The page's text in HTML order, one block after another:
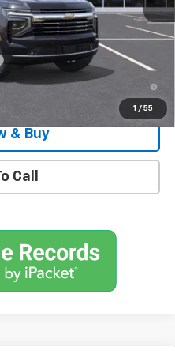
1 / 55
$74,365
+$175
-$1,000
Payment Deferral for Well-
w/ GM Financial
& Buy
Call